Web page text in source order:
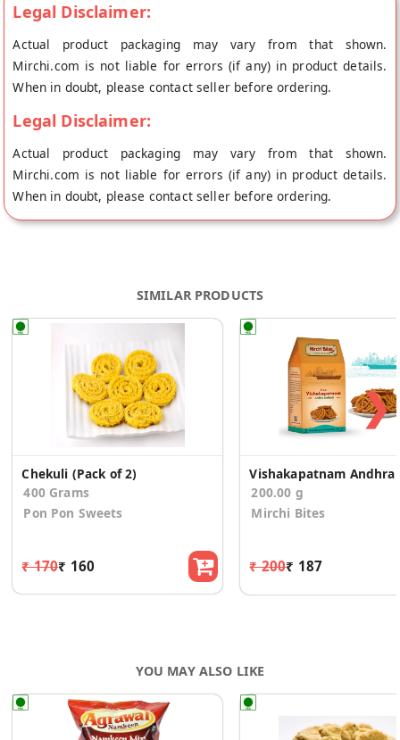
Legal Disclaimer:
Actual product packaging may vary from that shown.
Mirchi.com is not liable for errors (if any) in product details.
When in doubt, please contact seller before ordering.
Legal Disclaimer:
Actual product packaging may vary from that shown.
Mirchi.com is not liable for errors (if any) in product details.
When in doubt, please contact seller before ordering.
SIMILAR PRODUCTS
Chekuli (Pack of 2)
400 Grams
Pon Pon Sweets
₹ 170₹ 160
200.00 g
Mirchi Bites
₹ 200₹ 187
❯
YOU MAY ALSO LIKE